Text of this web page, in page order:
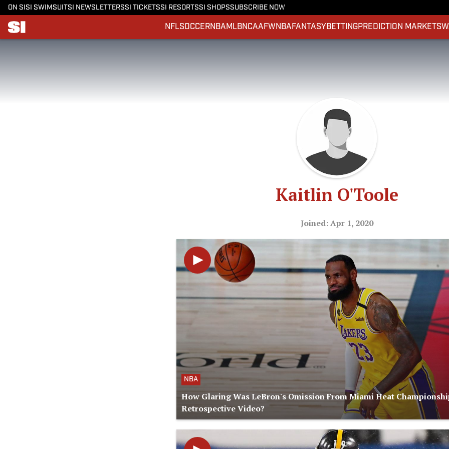
ON SI SI SWIMSUITSI NEWSLETTERSSI TICKETSSI RESORTSSI SHOPSSUBSCRIBE NOW
NFLSOCCERNBA MLBNCAAFWNBA FANTASY BETTINGPREDICTION MARKETS
Kaitlin O'Toole
Joined: Apr 1, 2020
NBA
How Glaring Was LeBron's Omission From Miami Heat
Retrospective Video?